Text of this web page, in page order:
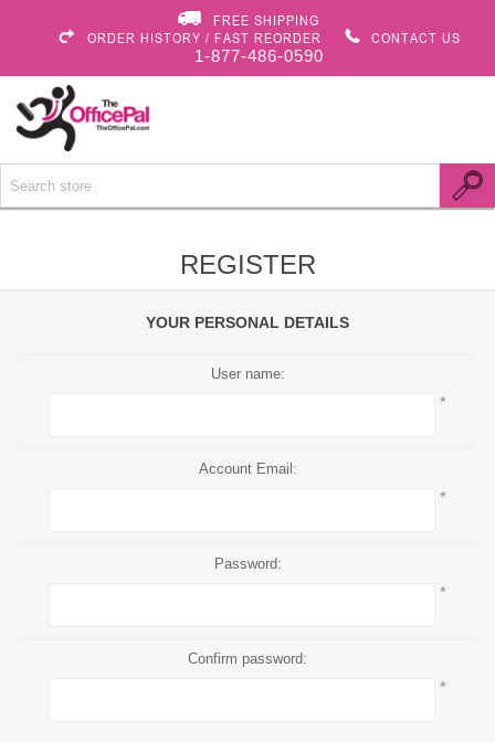
FREE SHIPPING
ORDER HISTORY / FAST REORDER
CONTACT US
1-877-486-0590
REGISTER
YOUR PERSONAL DETAILS
User name:
*
Account Email:
*
Password:
*
Confirm password:
*